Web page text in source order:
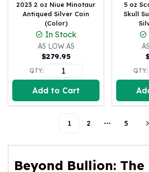
Aztec Calendar
Golden State Mint Bars
Aztec Calendar Silver Bar
Silvertowne Bars
Silvertowne Rounds
Legendary Warriors
Pressburg Mint Coins
Equilibrium
Chronos
Scottsdale Mint Silver Coins
EC8
Biblical
2023 2 oz Niue Minotaur
Antiqued Silver Coin
(Color)
In Stock
AS LOW AS
$279.95
QTY:
Add to Cart
5 oz
Skull
QTY:
1 2
More pages
5
Beyond Bullion: The